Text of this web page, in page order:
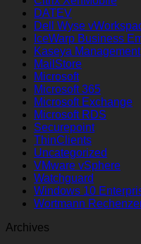
DATEV
Dell Wyse
IceWarp Business
Kaseya Management
MailStore
Microsoft
Microsoft 365
Microsoft Exchange
Microsoft RDS
Securepoint
ThinClients
Uncategorized
VMware vSphere
Watchguard
Windows 10
Wortmann
Archives